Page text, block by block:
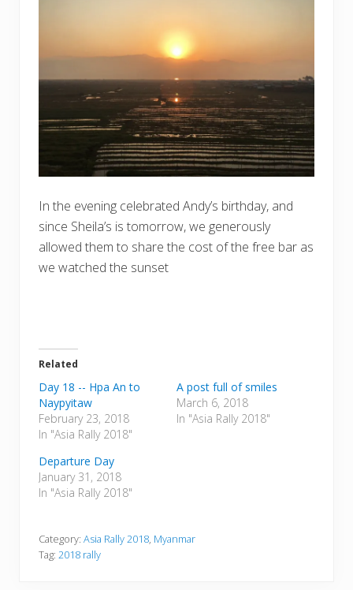
In the evening celebrated Andy’s birthday, and
since Sheila’s is tomorrow, we generously
allowed them to share the cost of the free bar as
we watched the sunset
Related
Day 18 -- Hpa An to
Naypyitaw
February 23, 2018
In "Asia Rally 2018"
A post full of smiles
March 6, 2018
In "Asia Rally 2018"
Departure Day
January 31, 2018
In "Asia Rally 2018"
Category: Asia Rally 2018 Myanmar
Tag: 2018 rally